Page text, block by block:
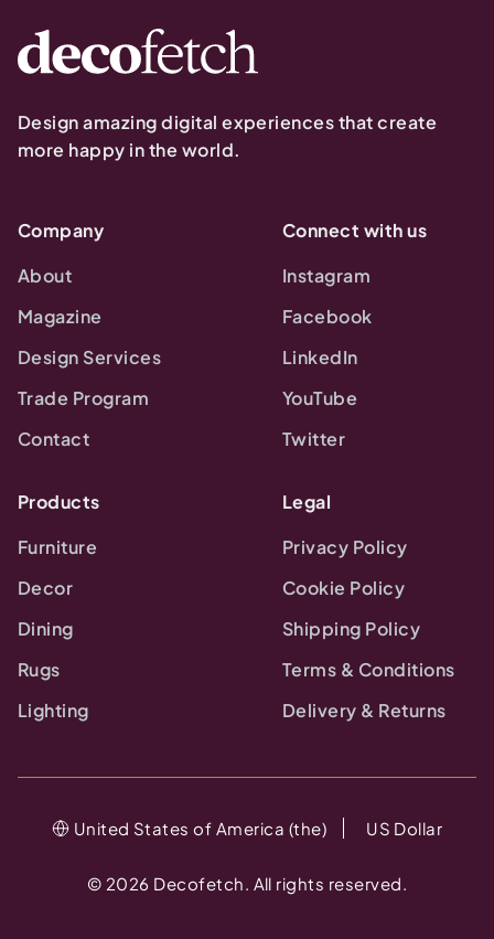
Design amazing digital experiences that create
more happy in the world.
Company
About
Magazine
Design Services
Trade Program
Contact
Connect with us
Instagram
Facebook
LinkedIn
YouTube
Twitter
Products
Furniture
Decor
Dining
Rugs
Lighting
Legal
Privacy Policy
Cookie Policy
Shipping Policy
Terms & Conditions
Delivery & Returns
© 2026 Decofetch. All rights reserved.
United States of America (the) US Dollar